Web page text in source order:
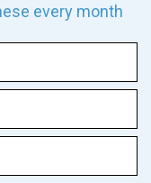
every month